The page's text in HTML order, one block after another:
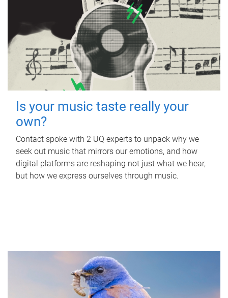
Is your music taste really your
own?
Contact spoke with 2 UQ experts to unpack why we
seek out music that mirrors our emotions, and how
digital platforms are reshaping not just what we hear,
but how we express ourselves through music.